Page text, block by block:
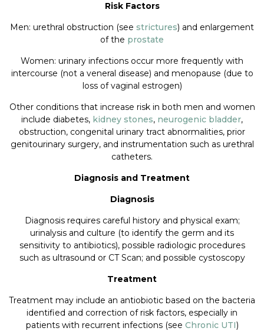
Risk Factors
Men: urethral obstruction (see strictures) and enlargement
of the prostate
Women: urinary infections occur more frequently with
intercourse (not a veneral disease) and menopause (due to
loss of vaginal estrogen)
Other conditions that increase risk in both men and women
include diabetes, kidney stones, neurogenic bladder,
obstruction, congenital urinary tract abnormalities, prior
genitourinary surgery, and instrumentation such as urethral
catheters.
Diagnosis and Treatment
Diagnosis
Diagnosis requires careful history and physical exam;
urinalysis and culture (to identify the germ and its
sensitivity to antibiotics), possible radiologic procedures
such as ultrasound or CT Scan; and possible cystoscopy
Treatment
Treatment may include an antiobiotic based on the bacteria
identified and correction of risk factors, especially in
patients with recurrent infections (see Chronic UTI)